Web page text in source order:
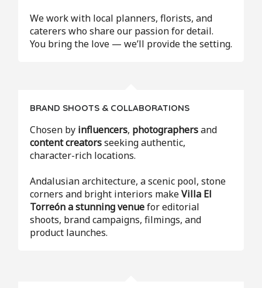
We work with local planners, florists, and
caterers who share our passion for detail.
You bring the love — we’ll provide the setting.
BRAND SHOOTS & COLLABORATIONS
Chosen by influencers, photographersand
content creatorsseeking authentic,
character-rich locations.
Andalusian architecture, a scenic pool, stone
corners and bright interiors makeVilla El
Torreón a stunning venuefor editorial
shoots, brand campaigns, filmings, and
product launches.